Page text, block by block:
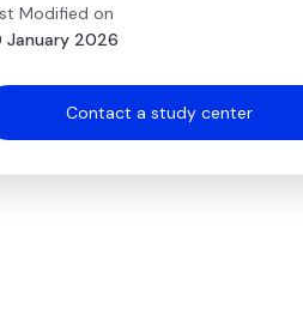
Modified on
January 2026
Contact a study center